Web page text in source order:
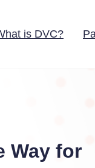
is DVC?
Way for